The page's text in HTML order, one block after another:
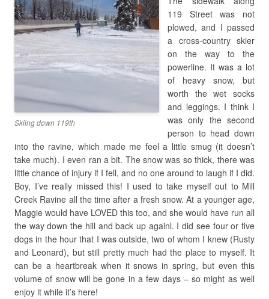
Skiing down 119th
119 Street was not
plowed, and I passed
a cross-country skier
on the way to the
powerline. It was a lot
of heavy snow, but
worth the wet socks
and leggings. I think I
was only the second
person to head down
into the ravine, which made me feel a little smug (it doesn’t
take much). I even ran a bit. The snow was so thick, there was
little chance of injury if I fell, and no one around to laugh if I did.
Boy, I’ve really missed this! I used to take myself out to Mill
Creek Ravine all the time after a fresh snow. At a younger age,
Maggie would have LOVED this too, and she would have run all
the way down the hill and back up againl. I did see four or five
dogs in the hour that I was outside, two of whom I knew (Rusty
and Leonard), but still pretty much had the place to myself. It
can be a heartbreak when it snows in spring, but even this
volume of snow will be gone in a few days – so might as well
enjoy it while it’s here!